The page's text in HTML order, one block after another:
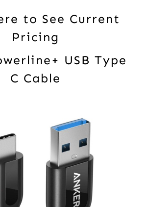
to See Current
Pricing
USB Type
C Cable